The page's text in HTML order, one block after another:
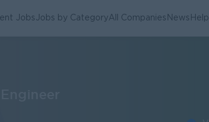
JobsJobs by CategoryAll Companies News Help